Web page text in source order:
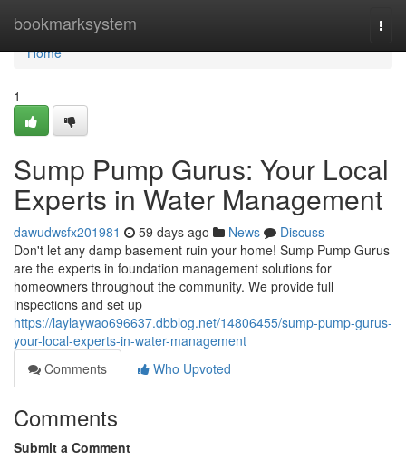
bookmarksystem
Home
Home
1
Sump Pump Gurus: Your Local
Experts in Water Management
dawudwsfx201981 59 days ago News
Discuss
Don't let any damp basement ruin your home! Sump Pump Gurus
are the experts in foundation management solutions for
homeowners throughout the community. We provide full
inspections and set up
https://laylaywao696637.dbblog.net/14806455/sump-pump-gurus-
your-local-experts-in-water-management
Comments
Who Upvoted
Comments
Submit a Comment